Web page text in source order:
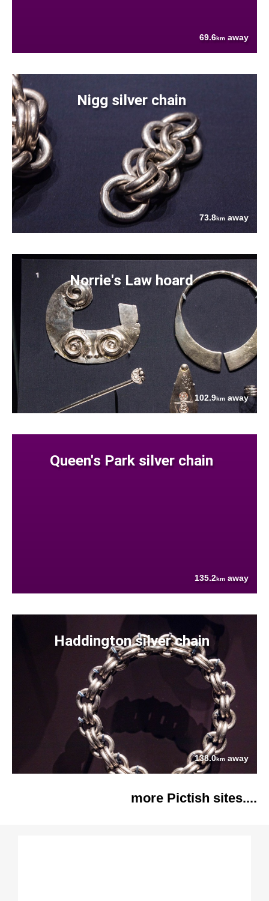
69.6km away
Nigg silver chain
73.8km away
Norrie's Law hoard
102.9km away
Queen's Park silver chain
135.2km away
Haddington silver chain
138.0km away
more Pictish sites....